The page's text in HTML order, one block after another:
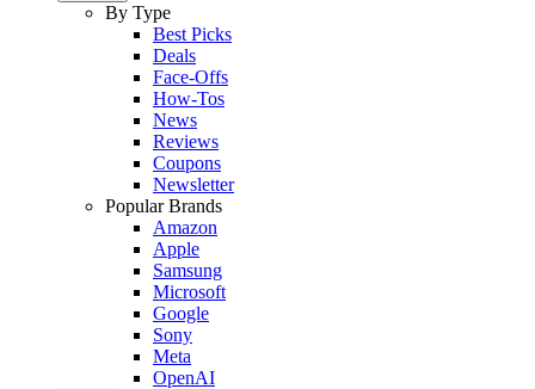
By Type
Best Picks
Deals
Face-Offs
How-Tos
News
Reviews
Coupons
Newsletter
Popular Brands
Amazon
Apple
Samsung
Microsoft
Google
Sony
Meta
OpenAI